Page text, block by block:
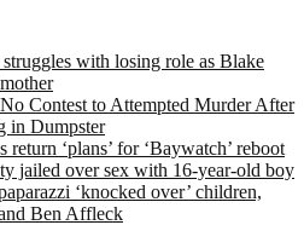
with losing role as Blake
Contest to Attempted Murder After
in Dumpster
return ‘plans’ for ‘Baywatch’ reboot
jailed over sex with 16-year-old boy
‘knocked over’ children,
Ben Affleck